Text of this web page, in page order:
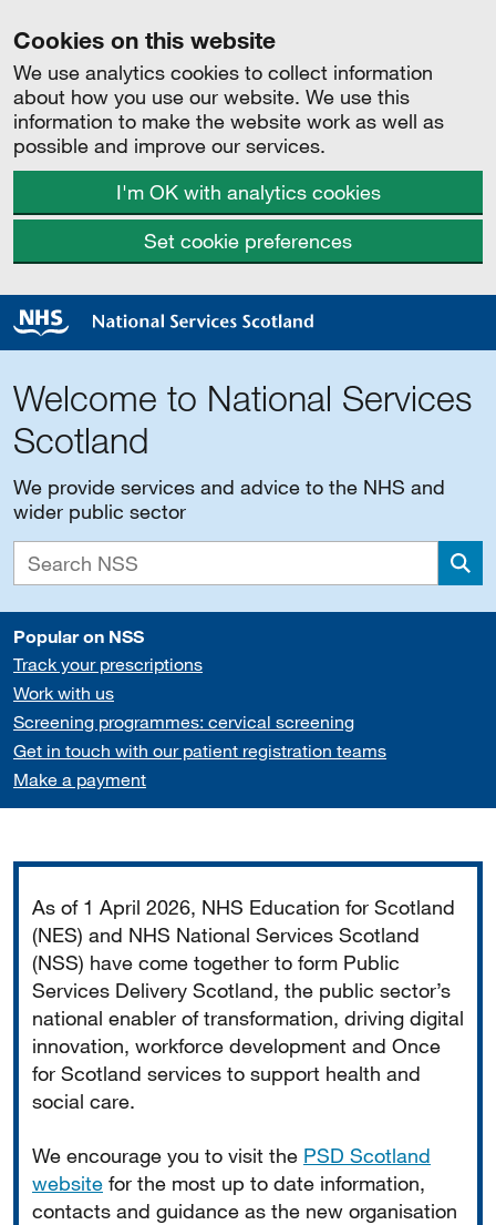
Cookies on this website
We use analytics cookies to collect information
about how you use our website. We use this
information to make the website work as well as
possible and improve our services.
I'm OK with analytics cookies
Set cookie preferences
Welcome to National Services
Scotland
We provide services and advice to the NHS and
wider public sector
Popular on NSS
Track your prescriptions
Work with us
Screening programmes: cervical screening
Get in touch with our patient registration teams
Make a payment
As of 1 April 2026, NHS Education for Scotland
(NES) and NHS National Services Scotland
(NSS) have come together to form Public
Services Delivery Scotland, the public sector’s
national enabler of transformation, driving digital
innovation, workforce development and Once
for Scotland services to support health and
social care.
We encourage you to visit the PSD Scotland
website for the most up to date information,
contacts and guidance as the new organisation